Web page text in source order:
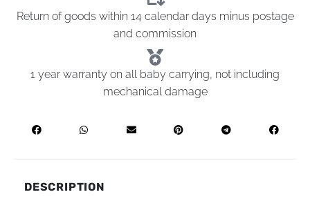
Return of goods within 14 calendar days minus postage
and commission
1 year warranty on all baby carrying, not including
mechanical damage
DESCRIPTION